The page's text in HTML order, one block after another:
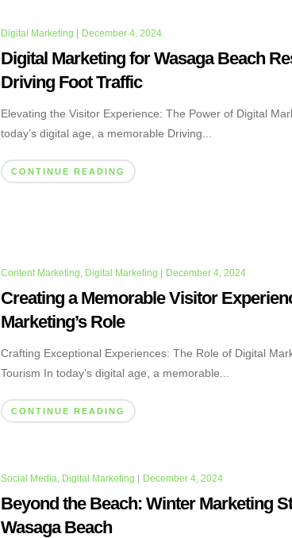
Digital Marketing | December 4, 2024
Digital Marketing for Wasaga Beach
Driving Foot Traffic
Elevating the Visitor Experience: The Power of Digital
today’s digital age, a memorable Driving...
CONTINUE READING
Content Marketing Digital Marketing | December 4, 2024
Creating a Memorable Visitor
Marketing’s Role
Crafting Exceptional Experiences: The Role of Digital
Tourism In today’s digital age, a memorable...
CONTINUE READING
Social Media Digital Marketing | December 4, 2024
Beyond the Beach: Winter Marketing
Wasaga Beach